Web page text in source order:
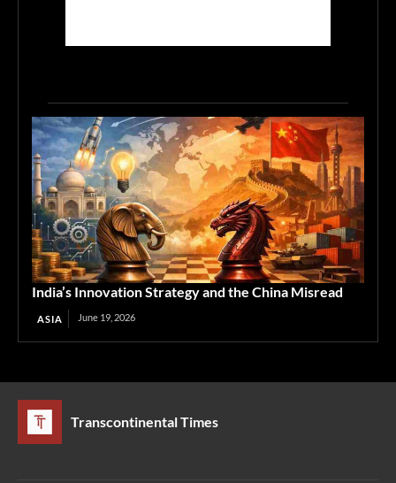
India’s Innovation Strategy and the China Misread
ASIA June 19, 2026
Transcontinental Times